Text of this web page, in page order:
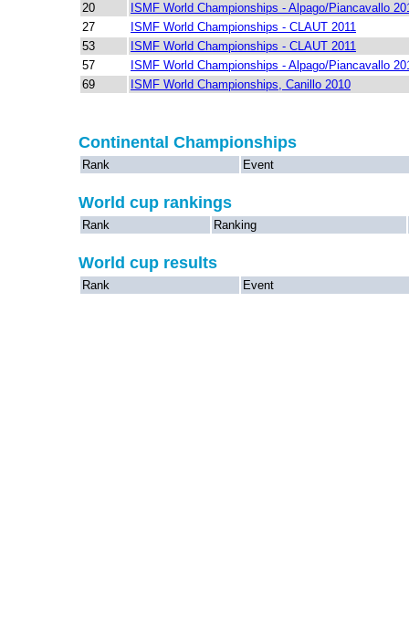
20
ISMF World Championships - Alpago/Piancavallo
27
ISMF World Championships - CLAUT 2011
53
ISMF World Championships - CLAUT 2011
57
ISMF World Championships - Alpago/Piancavallo
69
ISMF World Championships, Canillo 2010
Continental Championships
Rank Event
World cup rankings
Rank Ranking
World cup results
Rank Event